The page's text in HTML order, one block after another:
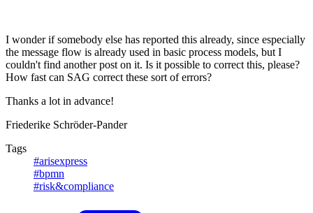
I wonder if somebody else has reported this already, since especially
the message flow is already used in basic process models, but I
couldn't find another post on it. Is it possible to correct this, please?
How fast can SAG correct these sort of errors?
Thanks a lot in advance!
Friederike Schröder-Pander
Tags
#arisexpress
#bpmn
#risk&compliance